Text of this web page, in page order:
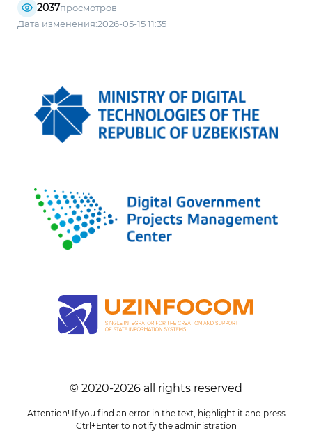
2037просмотров
Дата изменения:2026-05-15 11:35
© 2020-2026 all rights reserved
Attention! If you find an error in the text, highlight it and press
Ctrl+Enter to notify the administration